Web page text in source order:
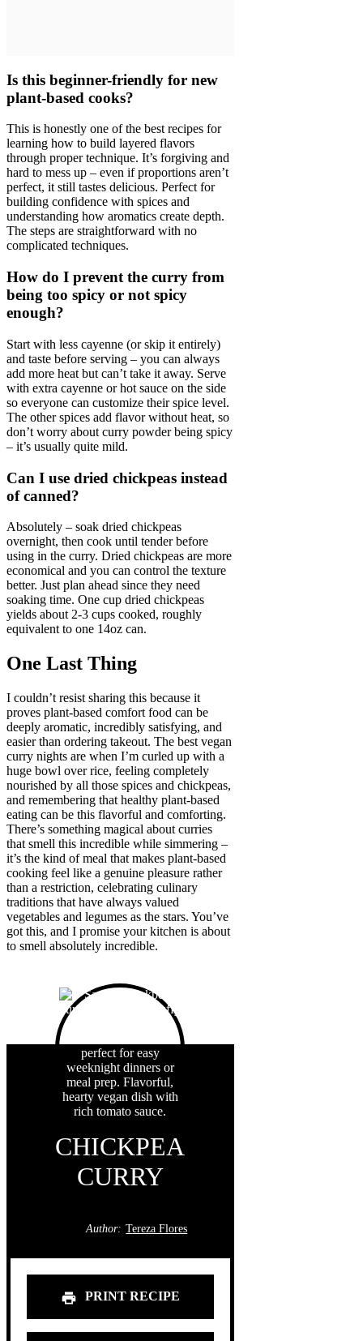
Is this beginner-friendly for new
plant-based cooks?
This is honestly one of the best recipes for
learning how to build layered flavors
through proper technique. It’s forgiving and
hard to mess up – even if proportions aren’t
perfect, it still tastes delicious. Perfect for
building confidence with spices and
understanding how aromatics create depth.
The steps are straightforward with no
complicated techniques.
How do I prevent the curry from
being too spicy or not spicy
enough?
Start with less cayenne (or skip it entirely)
and taste before serving – you can always
add more heat but can’t take it away. Serve
with extra cayenne or hot sauce on the side
so everyone can customize their spice level.
The other spices add flavor without heat, so
don’t worry about curry powder being spicy
– it’s usually quite mild.
Can I use dried chickpeas instead
of canned?
Absolutely – soak dried chickpeas
overnight, then cook until tender before
using in the curry. Dried chickpeas are more
economical and you can control the texture
better. Just plan ahead since they need
soaking time. One cup dried chickpeas
yields about 2-3 cups cooked, roughly
equivalent to one 14oz can.
One Last Thing
I couldn’t resist sharing this because it
proves plant-based comfort food can be
deeply aromatic, incredibly satisfying, and
easier than ordering takeout. The best vegan
curry nights are when I’m curled up with a
huge bowl over rice, feeling completely
nourished by all those spices and chickpeas,
and remembering that healthy plant-based
eating can be this flavorful and comforting.
There’s something magical about curries
that smell this incredible while simmering –
it’s the kind of meal that makes plant-based
cooking feel like a genuine pleasure rather
than a restriction, celebrating culinary
traditions that have always valued
vegetables and legumes as the stars. You’ve
got this, and I promise your kitchen is about
to smell absolutely incredible.
CHICKPEA
CURRY
Author: Tereza Flores
PRINT RECIPE